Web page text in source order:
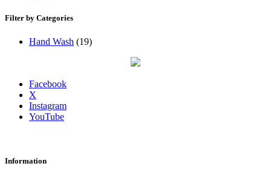
Filter by Categories
Hand Wash (19)
Facebook
X
Instagram
YouTube
Information